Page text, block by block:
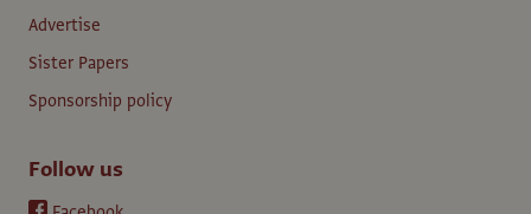
Advertise
Sister Papers
Sponsorship policy
Follow us